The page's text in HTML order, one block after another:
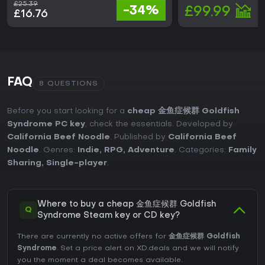
£25.39
£16.76 -34% £99.99
FAQ 8 QUESTIONS
Before you start looking for a cheap 金鱼症候群 Goldfish
Syndrome PC key, check the essentials. Developed by
California Beef Noodle. Published by California Beef
Noodle. Genres: Indie, RPG, Adventure. Categories:
Family
Sharing, Single-player.
Q
Where to buy a cheap 金鱼症候群 Goldfish
Syndrome Steam key or CD key?
There are currently no active offers for 金鱼症候群 Goldfish
Syndrome. Set a price alert on XD.deals and we will notify
you the moment a deal becomes available.